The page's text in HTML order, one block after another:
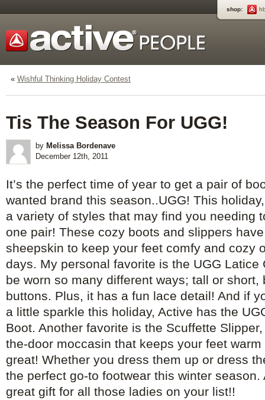
shop:
« Wishful Thinking Holiday Contest
Tis The Season For UGG!
by Melissa Bordenave
December 12th, 2011
It’s the perfect time of year to get a pair of
wanted brand this season..UGG! This
a variety of styles that may find you needing
one pair! These cozy boots and slippers
sheepskin to keep your feet comfy and cozy
days. My personal favorite is the UGG Latice
be worn so many different ways; tall or short,
buttons. Plus, it has a fun lace detail! And if
a little sparkle this holiday, Active has the
Boot. Another favorite is the Scuffette
the-door moccasin that keeps your feet
great! Whether you dress them up or dress
the perfect go-to footwear this winter season.
great gift for all those ladies on your list!!